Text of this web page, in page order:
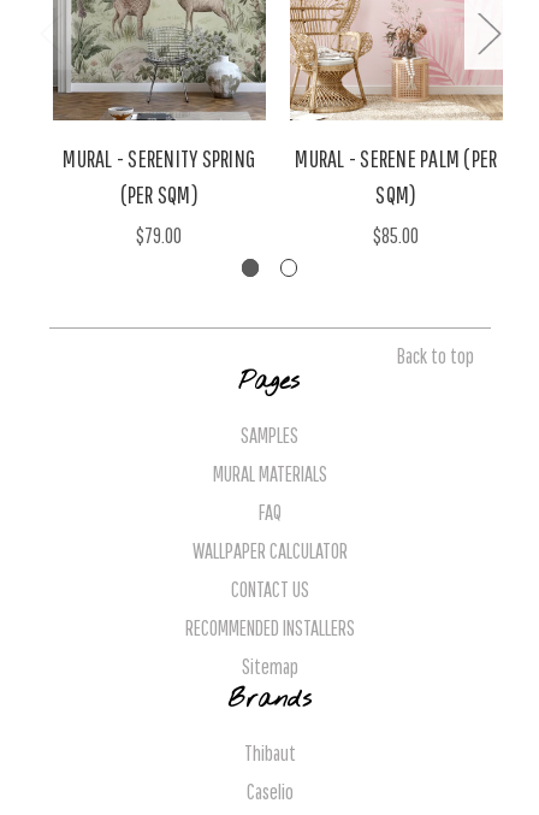
MURAL - SERENITY SPRING
(PER SQM)
$79.00
MURAL - SERENE PALM (PER
SQM)
$85.00
Back to top
Pages
SAMPLES
MURAL MATERIALS
FAQ
WALLPAPER CALCULATOR
CONTACT US
RECOMMENDED INSTALLERS
Sitemap
Brands
Thibaut
Caselio